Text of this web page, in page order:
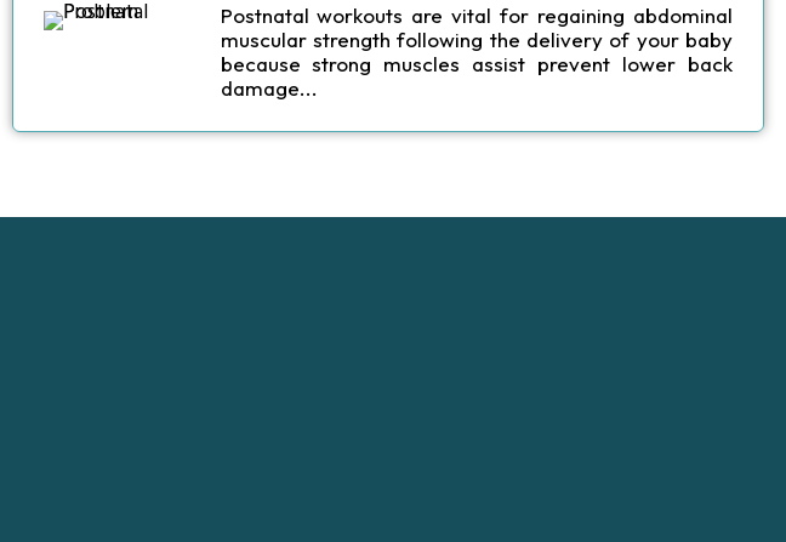
Postnatal workouts are vital for regaining abdominal
muscular strength following the delivery of your baby
because strong muscles assist prevent lower back
damage...